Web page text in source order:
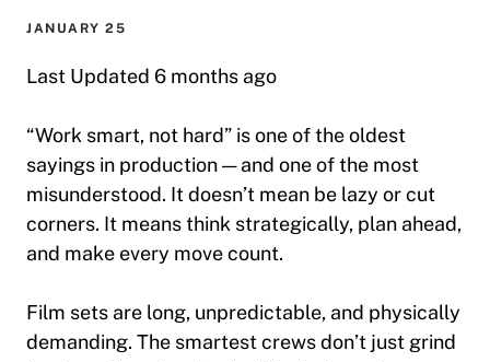
JANUARY 25
Last Updated 6 months ago
“Work smart, not hard” is one of the oldest
sayings in production — and one of the most
misunderstood. It doesn’t mean be lazy orcut
corners. It meansthink strategically, plan ahead,
and make every move count.
Film sets are long, unpredictable, and physically
demanding. The smartest crews don’t just grind